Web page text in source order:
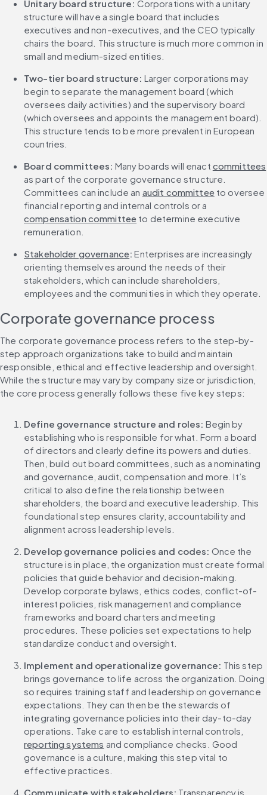
Unitary board structure: Corporations with a unitary
structure will have a single board that includes
executives and non-executives, and the CEO typically
chairs the board. This structure is much more common in
small and medium-sized entities.
Two-tier board structure: Larger corporations may
begin to separate the management board (which
oversees daily activities) and the supervisory board
(which oversees and appoints the management board).
This structure tends to be more prevalent in European
countries.
Board committees: Many boards will enact committees
as part of the corporate governance structure.
Committees can include an audit committee to oversee
financial reporting and internal controls or a
compensation committee to determine executive
remuneration.
Stakeholder governance: Enterprises are increasingly
orienting themselves around the needs of their
stakeholders, which can include shareholders,
employees and the communities in which they operate.
Corporate governance process
The corporate governance process refers to the step-by-
step approach organizations take to build and maintain
responsible, ethical and effective leadership and oversight.
While the structure may vary by company size or jurisdiction,
the core process generally follows these five key steps:
Define governance structure and roles: Begin by
establishing who is responsible for what. Form a board
of directors and clearly define its powers and duties.
Then, build out board committees, such as a nominating
and governance, audit, compensation and more. It’s
critical to also define the relationship between
shareholders, the board and executive leadership. This
foundational step ensures clarity, accountability and
alignment across leadership levels.
Develop governance policies and codes: Once the
structure is in place, the organization must create formal
policies that guide behavior and decision-making.
Develop corporate bylaws, ethics codes, conflict-of-
interest policies, risk management and compliance
frameworks and board charters and meeting
procedures. These policies set expectations to help
standardize conduct and oversight.
Implement and operationalize governance: This step
brings governance to life across the organization. Doing
so requires training staff and leadership on governance
expectations. They can then be the stewards of
integrating governance policies into their day-to-day
operations. Take care to establish internal controls,
reporting systems and compliance checks. Good
governance is a culture, making this step vital to
effective practices.
Communicate with stakeholders: Transparency is